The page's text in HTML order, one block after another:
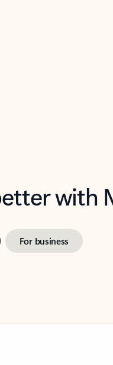
with
For business